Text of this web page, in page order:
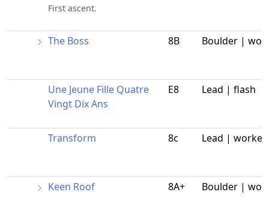
First ascent.
The Boss 8B Boulder |
Une Jeune Fille Quatre
Vingt Dix Ans
E8 Lead | flash
Transform 8c Lead | worked
Keen Roof 8A+ Boulder |